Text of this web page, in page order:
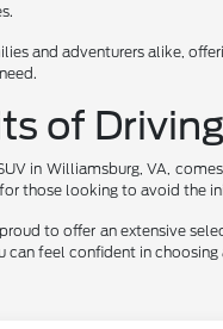
and adventurers alike,
of
in Williamsburg, VA,
those looking to avoid the
to offer an extensive
can feel confident in